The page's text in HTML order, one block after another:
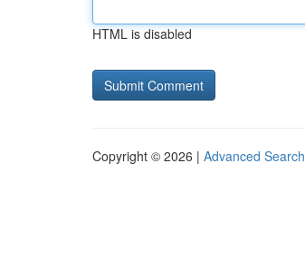
HTML is disabled
Copyright © 2026 | Advanced Search